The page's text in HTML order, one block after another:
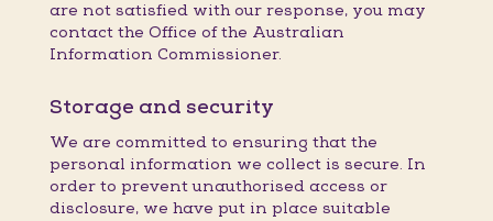
are not satisfied with our response, you may
contact the Office of the Australian
Information Commissioner.
Storage and security
We are committed to ensuring that the
personal information we collect is secure. In
order to prevent unauthorised access or
disclosure, we have put in place suitable